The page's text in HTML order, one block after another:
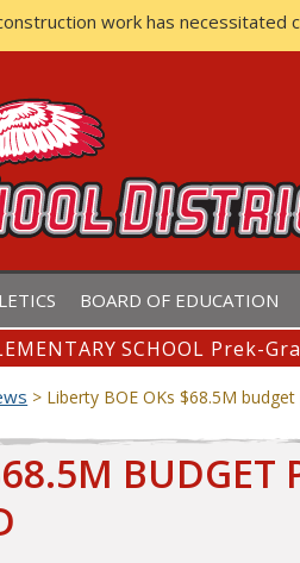
work has necessitated
DISTRICT
BOARD OF EDUCATION
SCHOOL Prek-
> Liberty BOE OKs $68.5M
BUDGET